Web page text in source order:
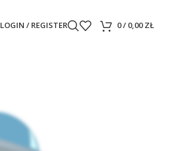
LOGIN / REGISTER 0/ 0,00ZŁ